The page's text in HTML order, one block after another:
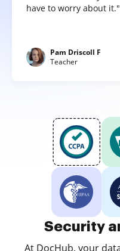
have to worry about it."
Pam Driscoll F
Teacher
Security
At DocHub, your